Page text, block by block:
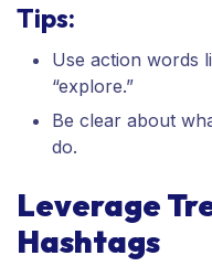
Tips:
Use action words
“explore.”
Be clear about
do.
Leverage
Hashtags